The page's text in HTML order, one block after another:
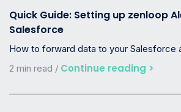
Quick Guide: Setting up zenloop
Salesforce
How to forward data to your Salesforce
2 min read / Continue reading >